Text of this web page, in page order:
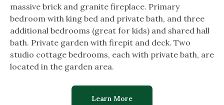
massive brick and granite fireplace. Primary
bedroom with king bed and private bath, and three
additional bedrooms (great for kids) and shared hall
bath. Private garden with firepit and deck. Two
studio cottage bedrooms, each with private bath, are
located in the garden area.
Learn More